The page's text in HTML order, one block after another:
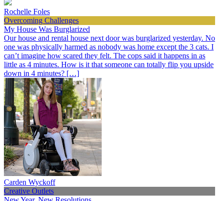
Rochelle Foles
Overcoming Challenges
My House Was Burglarized
Our house and rental house next door was burglarized yesterday. No
one was physically harmed as nobody was home except the 3 cats. I
can’t imagine how scared they felt. The cops said it happens in as
little as 4 minutes. How is it that someone can totally flip you upside
down in 4 minutes? […]
Carden Wyckoff
Creative Outlets